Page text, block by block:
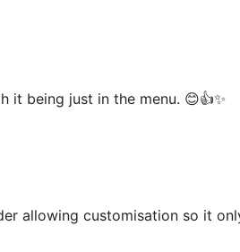
it being just in the menu. 😊👍✨
allowing customisation so it